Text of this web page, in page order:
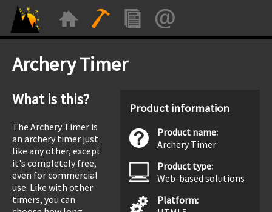
Archery Timer
Product information
Product name:
Archery Timer
Product type:
Web-based solutions
Platform:
What is this?
The Archery Timer is
an archery timer just
like any other, except
it's completely free,
even for commercial
use. Like with other
timers, you can